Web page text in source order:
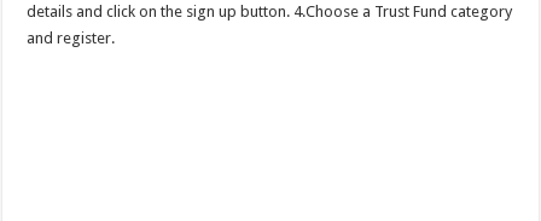
details and click on the sign up button. 4.Choose a Trust Fund category
and register.